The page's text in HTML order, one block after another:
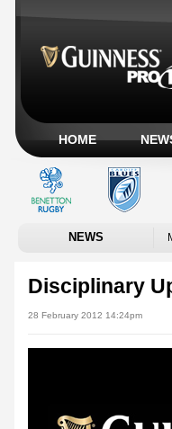
HOME
NEWS
Disciplinary
28 February 2012 14:24pm